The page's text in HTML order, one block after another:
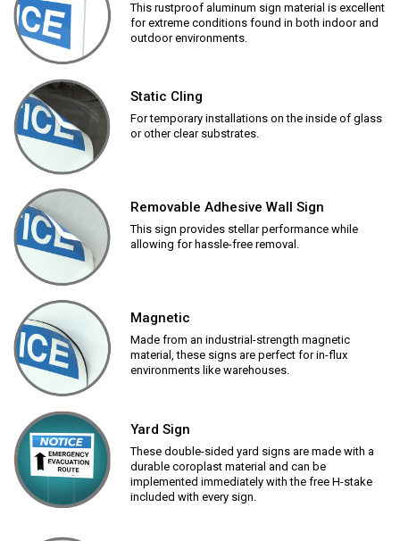
This rustproof aluminum sign material is excellent
for extreme conditions found in both indoor and
outdoor environments.
Static Cling
For temporary installations on the inside of glass
or other clear substrates.
Removable Adhesive Wall Sign
This sign provides stellar performance while
allowing for hassle-free removal.
Magnetic
Made from an industrial-strength magnetic
material, these signs are perfect for in-flux
environments like warehouses.
Yard Sign
These double-sided yard signs are made with a
durable coroplast material and can be
implemented immediately with the free H-stake
included with every sign.